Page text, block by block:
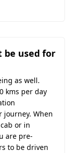
used for
as well.
kms per day
When
or in
are pre-
to be driven